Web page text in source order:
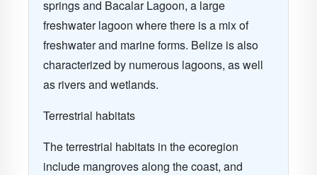
springs and Bacalar Lagoon, a large
freshwater lagoon where there is a mix of
freshwater and marine forms. Belize is also
characterized by numerous lagoons, as well
as rivers and wetlands.
Terrestrial habitats
The terrestrial habitats in the ecoregion
include mangroves along the coast, and